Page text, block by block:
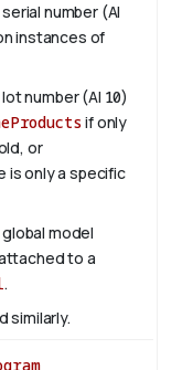
number (AI
instances of
number (AI 10)
if only
or
is only a specific
model
to a
.
similarly.